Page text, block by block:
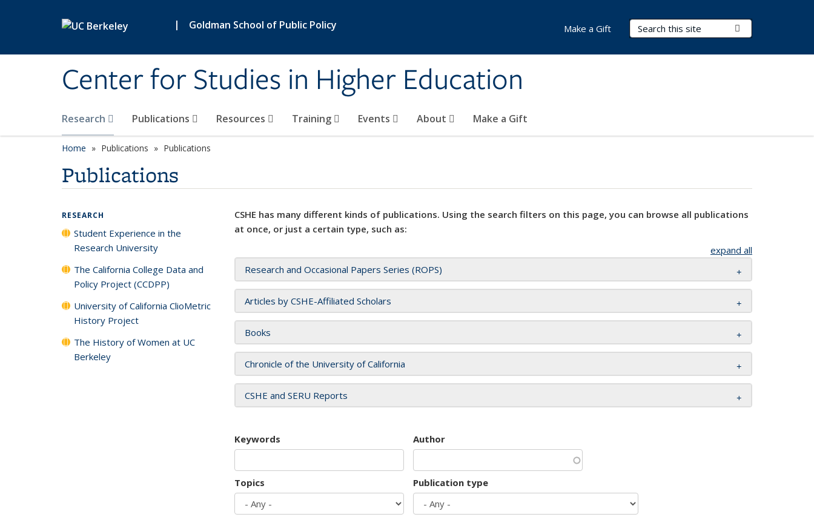
| Goldman School of Public Policy
Center for Studies in Higher Education
Search Terms
Research Publications Resources Training Events About Make a Gift
Make a Gift
Home Publications Publications
Publications
CSHE has many different kinds of publications. Using the search filters on this page, you can browse all publications
at once, or just a certain type, such as:
expand all
Research and Occasional Papers Series (ROPS)
Articles by CSHE-Affiliated Scholars
Books
Chronicle of the University of California
CSHE and SERU Reports
Keywords Author
Topics Publication type
RESEARCH
Student Experience in the
Research University
The California College Data and
Policy Project (CCDPP)
University of California ClioMetric
History Project
The History of Women at UC
Berkeley